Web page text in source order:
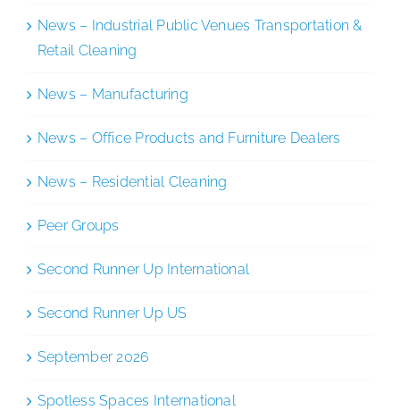
News – Industrial Public Venues Transportation &
Retail Cleaning
News – Manufacturing
News – Office Products and Furniture Dealers
News – Residential Cleaning
Peer Groups
Second Runner Up International
Second Runner Up US
September 2026
Spotless Spaces International